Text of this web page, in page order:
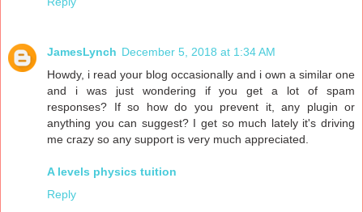
JamesLynch December 5, 2018 at 1:34 AM
Howdy, i read your blog occasionally and i own a similar one
and i was just wondering if you get a lot of spam
responses? If so how do you prevent it, any plugin or
anything you can suggest? I get so much lately it's driving
me crazy so any support is very much appreciated.
A levels physics tuition
Reply